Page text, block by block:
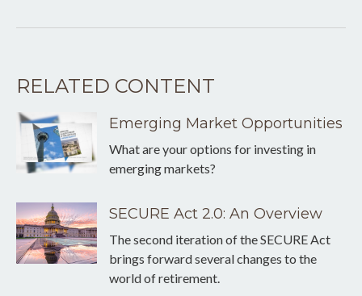
RELATED CONTENT
Emerging Market Opportunities
What are your options for investing in
emerging markets?
SECURE Act 2.0: An Overview
The second iteration of the SECURE Act
brings forward several changes to the
world of retirement.